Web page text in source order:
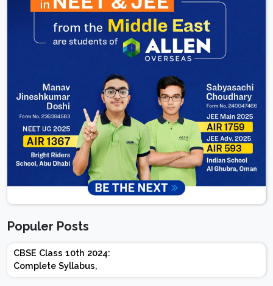
Populer Posts
CBSE Class 10th 2024:
Complete Syllabus,
Chapter-wise Weightage,